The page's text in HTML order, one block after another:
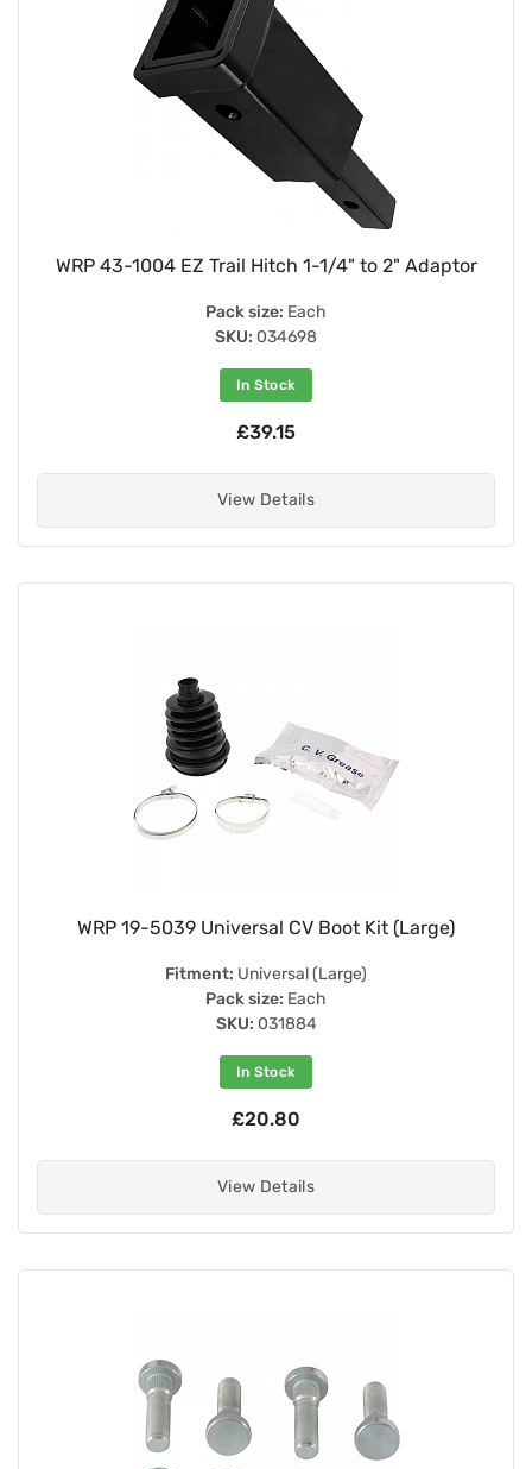
WRP 43-1004 EZ Trail Hitch 1-1/4" to 2" Adaptor
Pack size: Each
SKU: 034698
In Stock
£39.15
View Details
WRP 19-5039 Universal CV Boot Kit (Large)
Fitment: Universal (Large)
Pack size: Each
SKU: 031884
In Stock
£20.80
View Details